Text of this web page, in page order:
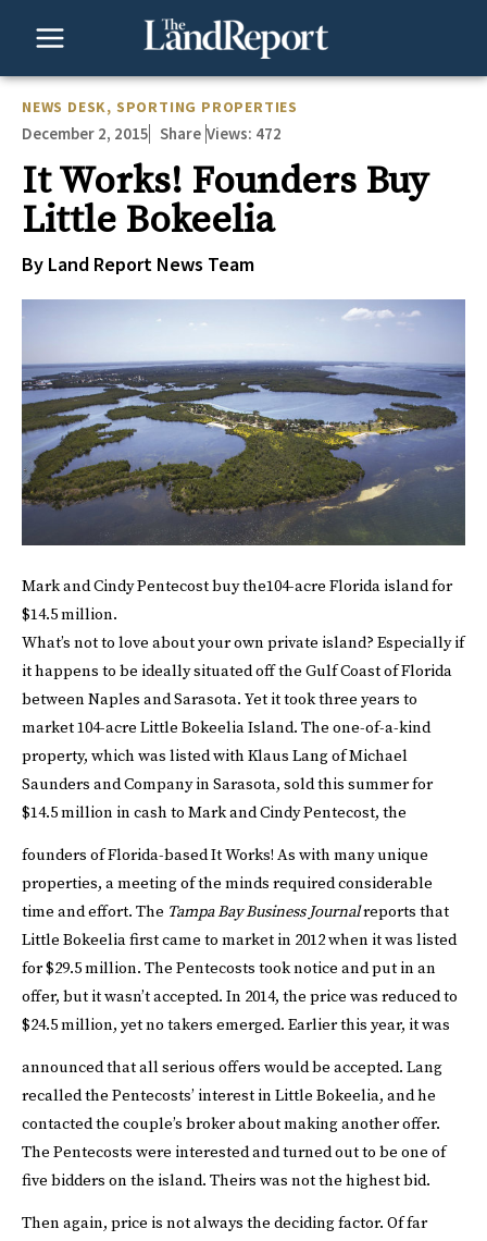
NEWS DESK, SPORTING PROPERTIES
December 2, 2015 Share Views: 472
It Works! Founders Buy
Little Bokeelia
By Land Report News Team
Mark and Cindy Pentecost buy the104-acre Florida island for
$14.5 million.
What’s not to love about your own private island? Especially if
it happens to be ideally situated off the Gulf Coast of Florida
between Naples and Sarasota. Yet it took three years to
market 104-acre Little Bokeelia Island. The one-of-a-kind
property, which was listed with Klaus Lang of Michael
Saunders and Company in Sarasota, sold this summer for
$14.5 million in cash to Mark and Cindy Pentecost, the
founders of Florida-based It Works! As with many unique
properties, a meeting of the minds required considerable
time and effort. The Tampa Bay Business Journalreports that
Little Bokeelia first came to market in 2012 when it was listed
for $29.5 million. The Pentecosts took notice and put in an
offer, but it wasn’t accepted. In 2014, the price was reduced to
$24.5 million, yet no takers emerged. Earlier this year, it was
announced that all serious offers would be accepted. Lang
recalled the Pentecosts’ interest in Little Bokeelia, and he
contacted the couple’s broker about making another offer.
The Pentecosts were interested and turned out to be one of
five bidders on the island. Theirs was not the highest bid.
Then again, price is not always the deciding factor. Of far